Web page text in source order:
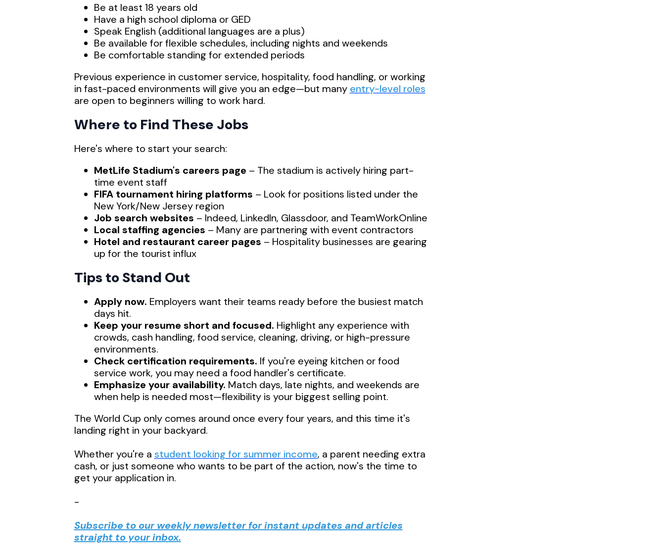
Be at least 18 years old
Have a high school diploma or GED
Speak English (additional languages are a plus)
Be available for flexible schedules, including nights and weekends
Be comfortable standing for extended periods
Previous experience in customer service, hospitality, food handling, or working
in fast-paced environments will give you an edge—but many entry-level roles
are open to beginners willing to work hard.
Where to Find These Jobs
Here's where to start your search:
MetLife Stadium's careers page – The stadium is actively hiring part-
time event staff
FIFA tournament hiring platforms – Look for positions listed under the
New York/New Jersey region
Job search websites – Indeed, LinkedIn, Glassdoor, and TeamWorkOnline
Local staffing agencies – Many are partnering with event contractors
Hotel and restaurant career pages – Hospitality businesses are gearing
up for the tourist influx
Tips to Stand Out
Apply now. Employers want their teams ready before the busiest match
days hit.
Keep your resume short and focused. Highlight any experience with
crowds, cash handling, food service, cleaning, driving, or high-pressure
environments.
Check certification requirements. If you're eyeing kitchen or food
service work, you may need a food handler's certificate.
Emphasize your availability. Match days, late nights, and weekends are
when help is needed most—flexibility is your biggest selling point.
The World Cup only comes around once every four years, and this time it's
landing right in your backyard.
Whether you're a student looking for summer income, a parent needing extra
cash, or just someone who wants to be part of the action, now's the time to
get your application in.
-
Subscribe to our weekly newsletter for instant updates and articles
straight to your inbox.